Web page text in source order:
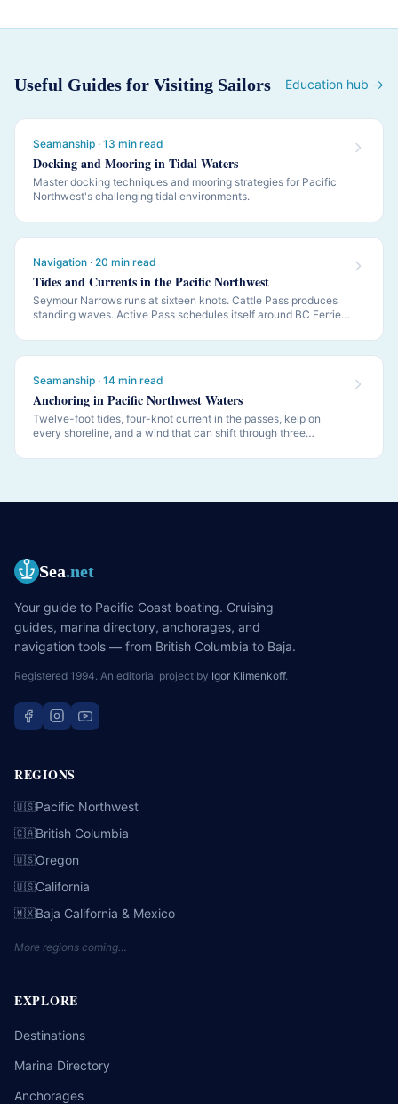
Useful Guides for Visiting Sailors Education hub →
Seamanship · 13 min read
Docking and Mooring in Tidal Waters
Master docking techniques and mooring strategies for Pacific
Northwest's challenging tidal environments.
Navigation · 20 min read
Tides and Currents in the Pacific Northwest
Seymour Narrows runs at sixteen knots. Cattle Pass produces
standing waves. Active Pass schedules itself around BC Ferries.
to read them.
Seamanship · 14 min read
Anchoring in Pacific Northwest Waters
Twelve-foot tides, four-knot current in the passes, kelp on
every shoreline, and a wind that can shift through three
Sea.net
Your guide to Pacific Coast boating. Cruising
guides, marina directory, anchorages, and
navigation tools — from British Columbia to Baja.
Registered 1994. An editorial project by Igor Klimenkoff.
REGIONS
🇺🇸Pacific Northwest
🇨🇦British Columbia
🇺🇸Oregon
🇺🇸California
🇲🇽Baja California & Mexico
More regions coming…
EXPLORE
Destinations
Marina Directory
Anchorages